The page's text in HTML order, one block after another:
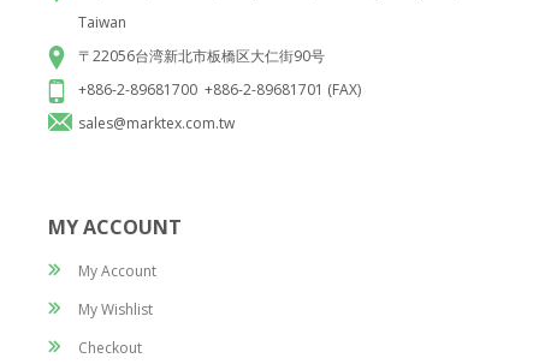
Taiwan
〒22056台湾新北市板橋区大仁街90号
+886-2-89681700 +886-2-89681701 (FAX)
sales@marktex.com.tw
MY ACCOUNT
My Account
My Wishlist
Checkout